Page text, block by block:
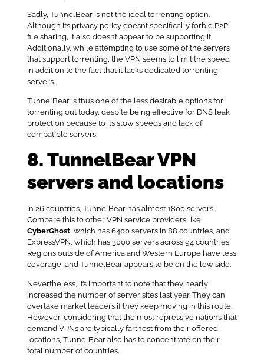
Sadly, TunnelBear is not the ideal torrenting option.
Although its privacy policy doesn’t specifically forbid P2P
file sharing, it also doesn’t appear to be supporting it.
Additionally, while attempting to use some of the servers
that support torrenting, the VPN seems to limit the speed
in addition to the fact that it lacks dedicated torrenting
servers.
TunnelBear is thus one of the less desirable options for
torrenting out today, despite being effective for DNS leak
protection because to its slow speeds and lack of
compatible servers.
8. TunnelBear VPN
servers and locations
In 26 countries, TunnelBear has almost 1800 servers.
Compare this to other VPN service providers like
CyberGhost, which has 6400 servers in 88 countries, and
ExpressVPN, which has 3000 servers across 94 countries.
Regions outside of America and Western Europe have less
coverage, and TunnelBear appears to be on the low side.
Nevertheless, it’s important to note that they nearly
increased the number of server sites last year. They can
overtake market leaders if they keep moving in this route.
However, considering that the most repressive nations that
demand VPNs are typically farthest from their offered
locations, TunnelBear also has to concentrate on their
total number of countries.